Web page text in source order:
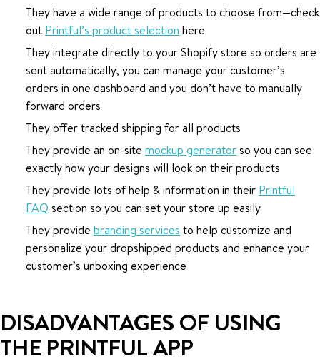
They have a wide range of products to choose from—check
out Printful’s product selection here
They integrate directly to your Shopify store so orders are
sent automatically, you can manage your customer’s
orders in one dashboard and you don’t have to manually
forward orders
They offer tracked shipping for all products
They provide an on-site mockup generator so you can see
exactly how your designs will look on their products
They provide lots of help & information in their Printful
FAQ section so you can set your store up easily
They provide branding services to help customize and
personalize your dropshipped products and enhance your
customer’s unboxing experience
DISADVANTAGES OF USING
THE PRINTFUL APP